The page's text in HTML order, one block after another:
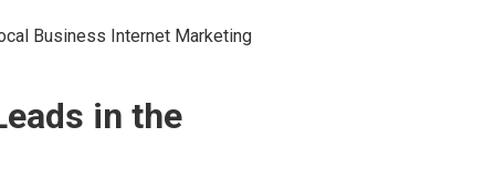
Business Internet Marketing
in the